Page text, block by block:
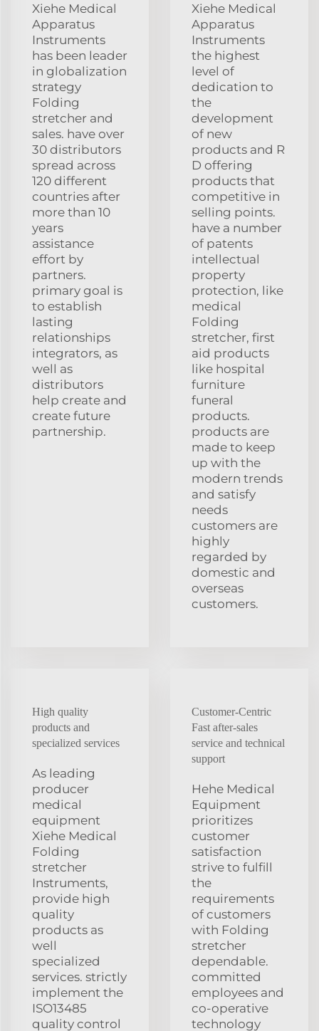
Xiehe Medical
Apparatus
Instruments
has been leader
in globalization
strategy
Folding
stretcher and
sales. have over
30 distributors
spread across
120 different
countries after
more than 10
years
assistance
effort by
partners.
primary goal is
to establish
lasting
relationships
integrators, as
well as
distributors
help create and
create future
partnership.
Xiehe Medical
Apparatus
Instruments
the highest
level of
dedication to
the
development
of new
products and R
D offering
products that
competitive in
selling points.
have a number
of patents
intellectual
property
protection, like
medical
Folding
stretcher, first
aid products
like hospital
furniture
funeral
products.
products are
made to keep
up with the
modern trends
and satisfy
needs
customers are
highly
regarded by
domestic and
overseas
customers.
High quality
products and
specialized services
As leading
producer
medical
equipment
Xiehe Medical
Folding
stretcher
Instruments,
provide high
quality
products as
well
specialized
services. strictly
implement the
ISO13485
quality control
Customer-Centric
Fast after-sales
service and technical
support
Hehe Medical
Equipment
prioritizes
customer
satisfaction
strive to fulfill
the
requirements
of customers
with Folding
stretcher
dependable.
committed
employees and
co-operative
technology